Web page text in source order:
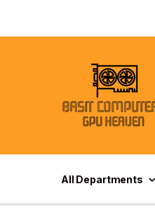
All Departments